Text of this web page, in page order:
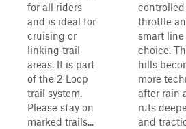
for all riders
and is ideal for
cruising or
linking trail
areas. It is part
of the 2 Loop
trail system.
Please stay on
marked trails...
controlled
throttle
smart line
choice.
hills
more
after rain
ruts
and